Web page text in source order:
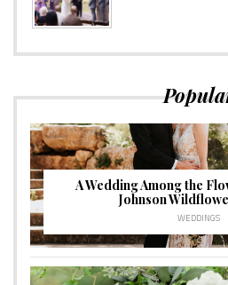
A Wedding Among the
Johnson
WEDDINGS